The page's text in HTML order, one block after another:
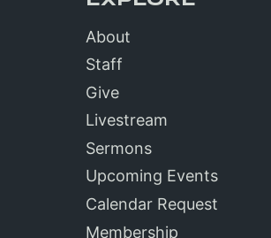
About
Staff
Give
Livestream
Sermons
Upcoming Events
Calendar Request
Membership